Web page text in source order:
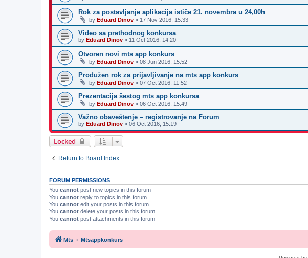
Rok za postavljanje aplikacija ističe 21. novembra u 24,00h
by Eduard Dinov » 17 Nov 2016, 15:33
Video sa prethodnog konkursa
by Eduard Dinov » 11 Oct 2016, 14:20
Otvoren novi mts app konkurs
by Eduard Dinov » 08 Jun 2016, 15:52
Produžen rok za prijavljivanje na mts app konkurs
by Eduard Dinov » 07 Oct 2016, 11:52
Prezentacija šestog mts app konkursa
by Eduard Dinov » 06 Oct 2016, 15:49
Važno obaveštenje – registrovanje na Forum
by Eduard Dinov » 06 Oct 2016, 15:19
Locked
Return to Board Index
FORUM PERMISSIONS
You cannot post new topics in this forum
You cannot reply to topics in this forum
You cannot edit your posts in this forum
You cannot delete your posts in this forum
You cannot post attachments in this forum
Mts Mtsappkonkurs